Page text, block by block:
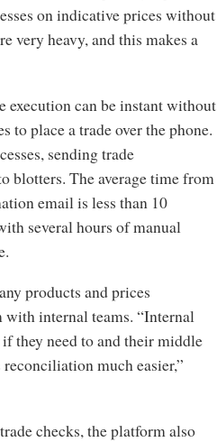
on indicative prices without
very heavy, and this makes a
execution can be instant without
to place a trade over the phone.
sending trade
blotters. The average time from
email is less than 10
several hours of manual
products and prices
with internal teams. “Internal
they need to and their middle
much easier,”
checks, the platform also